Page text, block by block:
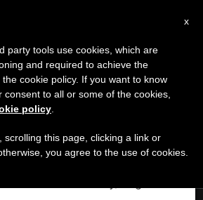
Tagged ‘trust’
×
August 7 we will take our
advantage of the summer
is generated and
x
party tools use cookies, which are
and required to achieve the
cookie policy. If you want to know
to all or some of the cookies,
policy
scrolling this page, clicking a link or
you agree to the use of cookies.